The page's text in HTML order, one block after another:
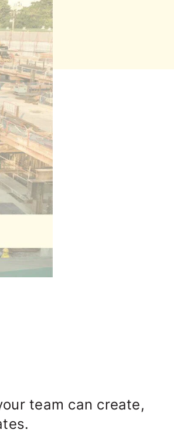
team can create,